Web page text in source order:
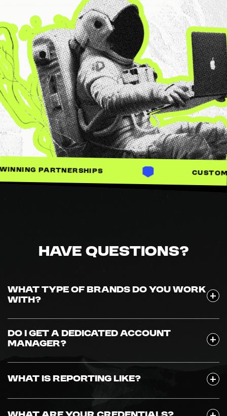
CUSTOM-BUILT SOLUTIONS
Have Questions?
WHAT TYPE OF BRANDS DO YOU WORK
WITH?
DO I GET A DEDICATED ACCOUNT
MANAGER?
WHAT IS REPORTING LIKE?